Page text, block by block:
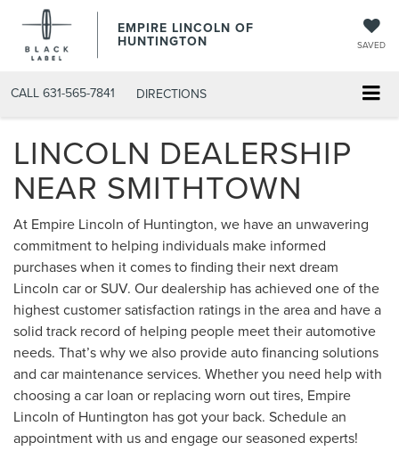
EMPIRE LINCOLN OF
HUNTINGTON SAVED
CALL 631-565-7841 DIRECTIONS
LINCOLN DEALERSHIP
NEAR SMITHTOWN
At Empire Lincoln of Huntington, we have an unwavering
commitment to helping individuals make informed
purchases when it comes to finding their next dream
Lincoln car or SUV. Our dealership has achieved one of the
highest customer satisfaction ratings in the area and have a
solid track record of helping people meet their automotive
needs. That’s why we also provide auto financing solutions
and car maintenance services. Whether you need help with
choosing a car loan or replacing worn out tires, Empire
Lincoln of Huntington has got your back. Schedule an
appointment with us and engage our seasoned experts!